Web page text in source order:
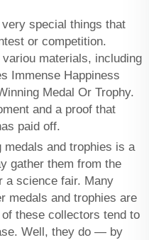
special things that
or competition.
materials, including
Immense Happiness
Medal Or Trophy.
and a proof that
paid off.
and trophies is a
gather them from the
a science fair. Many
medals and trophies are
these collectors tend to
Well, they do — by